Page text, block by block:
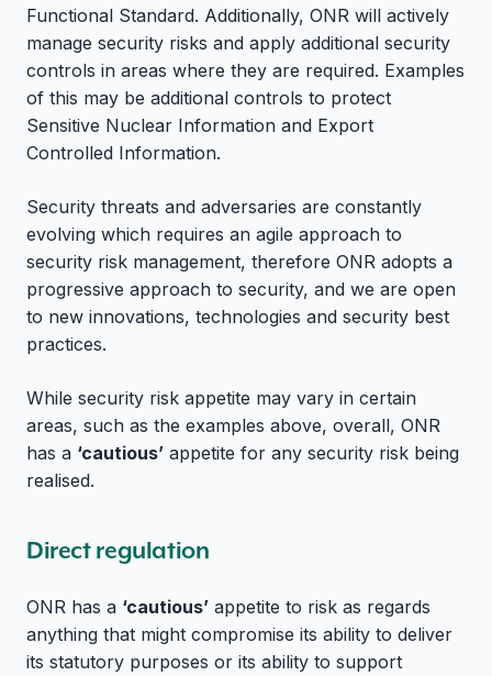
Functional Standard. Additionally, ONR will actively
manage security risks and apply additional security
controls in areas where they are required. Examples
of this may be additional controls to protect
Sensitive Nuclear Information and Export
Controlled Information.
Security threats and adversaries are constantly
evolving which requires an agile approach to
security risk management, therefore ONR adopts a
progressive approach to security, and we are open
to new innovations, technologies and security best
practices.
While security risk appetite may vary in certain
areas, such as the examples above, overall, ONR
has a ‘cautious’ appetite for any security risk being
realised.
Direct regulation
ONR has a ‘cautious’ appetite to risk as regards
anything that might compromise its ability to deliver
its statutory purposes or its ability to support